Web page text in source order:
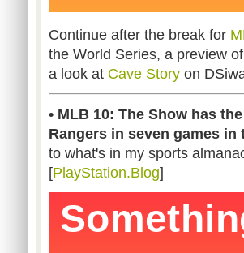
Continue after the break for
the World Series, a preview of
a look at Cave Story on
• MLB 10: The Show has
Rangers in seven games
to what's in my sports
[PlayStation.Blog]